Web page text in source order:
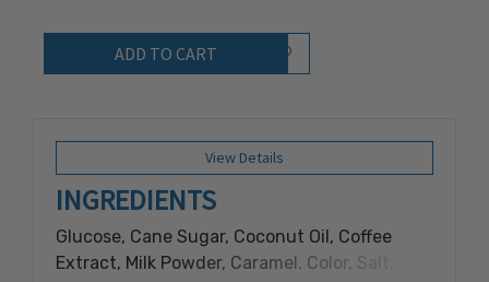
Add to Wish List
View Details
INGREDIENTS
Glucose, Cane Sugar, Coconut Oil, Coffee
Extract, Milk Powder, Caramel. Color, Salt,